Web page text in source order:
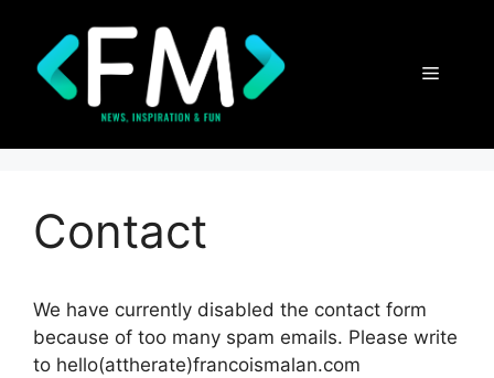
content
Menu
Contact
We have currently disabled the contact form
because of too many spam emails. Please write
to hello(attherate)francoismalan.com